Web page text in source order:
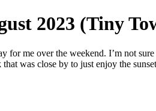
2023 (Tiny
for me over the weekend. I’m not
was close by to just enjoy the